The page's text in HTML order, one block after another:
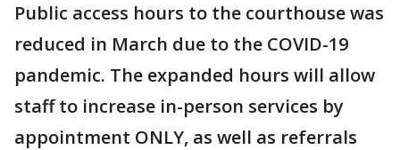
Public access hours to the courthouse was
reduced in March due to the COVID-19
pandemic. The expanded hours will allow
staff to increase in-person services by
appointment ONLY, as well as referrals